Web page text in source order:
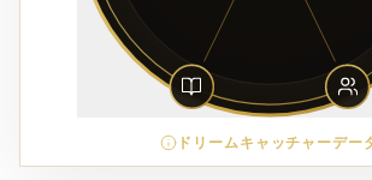
ドリームキャッチャーデー